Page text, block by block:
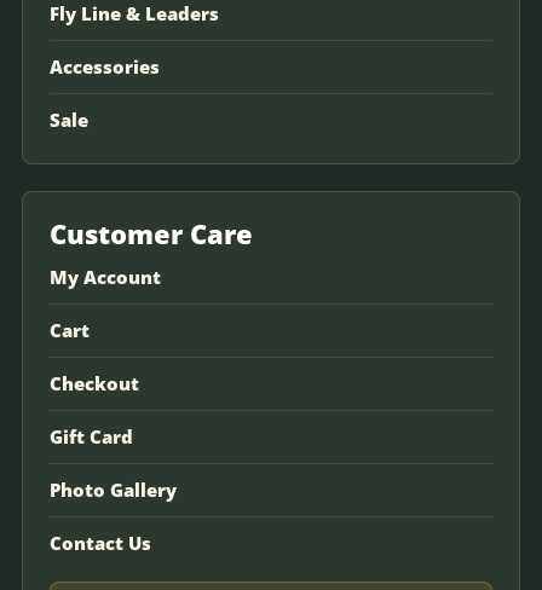
Fly Line & Leaders
Accessories
Sale
Customer Care
My Account
Cart
Checkout
Gift Card
Photo Gallery
Contact Us